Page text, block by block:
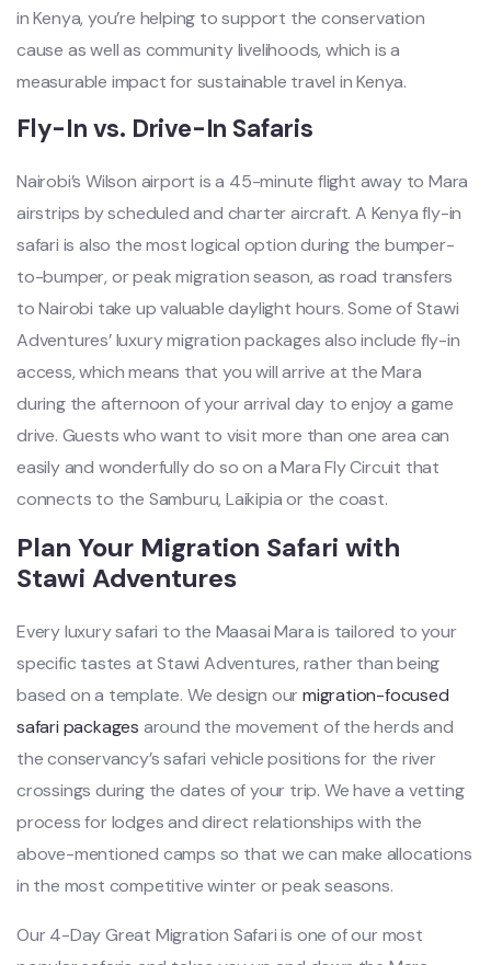
in Kenya, you’re helping to support the conservation
cause as well as community livelihoods, which is a
measurable impact for sustainable travel in Kenya.
Fly-In vs. Drive-In Safaris
Nairobi’s Wilson airport is a 45-minute flight away to Mara
airstrips by scheduled and charter aircraft. A Kenya fly-in
safari is also the most logical option during the bumper-
to-bumper, or peak migration season, as road transfers
to Nairobi take up valuable daylight hours. Some of Stawi
Adventures’ luxury migration packages also include fly-in
access, which means that you will arrive at the Mara
during the afternoon of your arrival day to enjoy a game
drive. Guests who want to visit more than one area can
easily and wonderfully do so on a Mara Fly Circuit that
connects to the Samburu, Laikipia or the coast.
Plan Your Migration Safari with
Stawi Adventures
Every luxury safari to the Maasai Mara is tailored to your
specific tastes at Stawi Adventures, rather than being
based on a template. We design ourmigration-focused
safari packages around the movement of the herds and
the conservancy’s safari vehicle positions for the river
crossings during the dates of your trip. We have a vetting
process for lodges and direct relationships with the
above-mentioned camps so that we can make allocations
in the most competitive winter or peak seasons.
Our 4-Day Great Migration Safari is one of our most